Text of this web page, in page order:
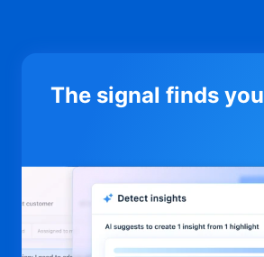
The signal finds you